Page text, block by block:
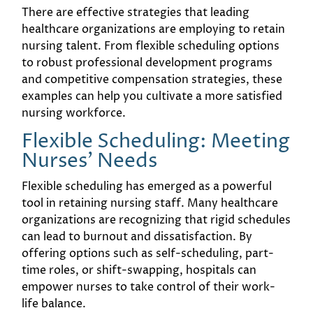
There are effective strategies that leading
healthcare organizations are employing to retain
nursing talent. From flexible scheduling options
to robust professional development programs
and competitive compensation strategies, these
examples can help you cultivate a more satisfied
nursing workforce.
Flexible Scheduling: Meeting
Nurses' Needs
Flexible scheduling has emerged as a powerful
tool in retaining nursing staff. Many healthcare
organizations are recognizing that rigid schedules
can lead to burnout and dissatisfaction. By
offering options such as self-scheduling, part-
time roles, or shift-swapping, hospitals can
empower nurses to take control of their work-
life balance.